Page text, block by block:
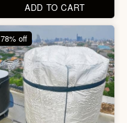
ADD TO CART
78% off